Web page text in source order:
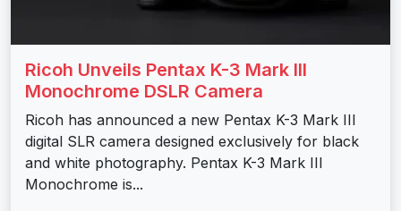
Ricoh Unveils Pentax K-3 Mark III
Monochrome DSLR Camera
Ricoh has announced a new Pentax K-3 Mark III
digital SLR camera designed exclusively for black
and white photography. Pentax K-3 Mark III
Monochrome is...